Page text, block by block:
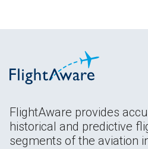
FlightAware provides
historical and predictive
segments of the aviation